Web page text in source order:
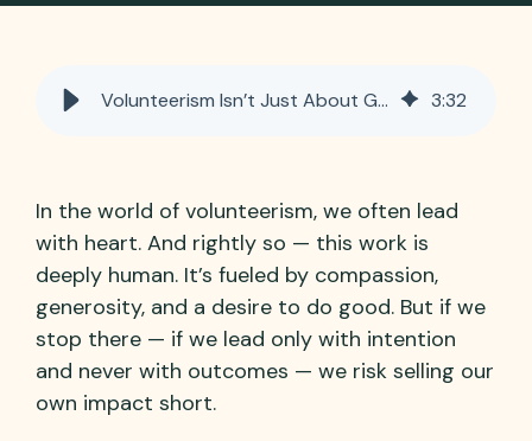
Volunteerism Isn’t Just About Good Intentions — It’s About Outcomes 3:32
In the world of volunteerism, we often lead
with heart. And rightly so — this work is
deeply human. It’s fueled by compassion,
generosity, and a desire to do good. But if we
stop there — if we lead only with intention
and never with outcomes — we risk selling our
own impact short.